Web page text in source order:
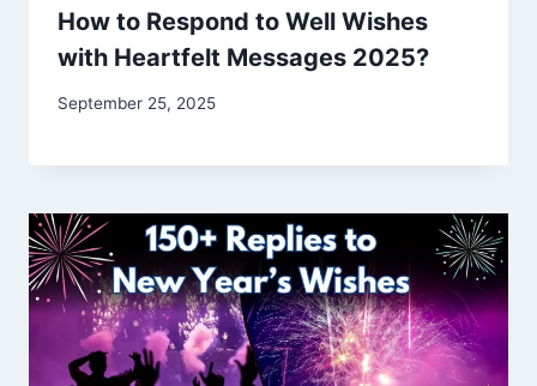
How to Respond to Well Wishes
with Heartfelt Messages 2025?
September 25, 2025